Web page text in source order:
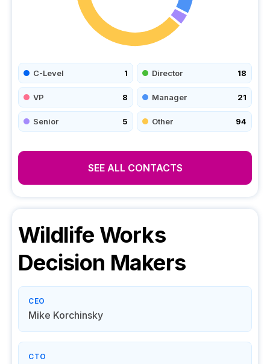
C-Level 1 Director 18
VP 8 Manager 21
Senior 5 Other 94
SEE ALL CONTACTS
Wildlife Works
Decision Makers
CEO
Mike Korchinsky
CTO